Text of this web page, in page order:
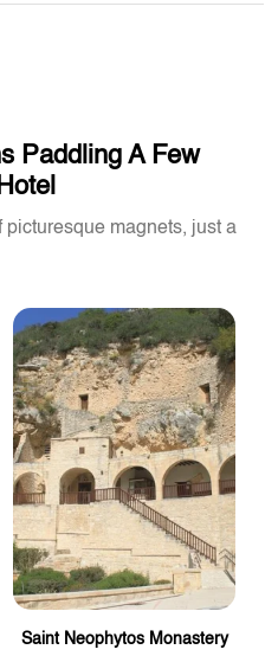
Paddling A Few
magnets, just a
Saint Neophytos Monastery